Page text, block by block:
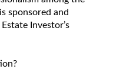
sponsored and
Investor’s